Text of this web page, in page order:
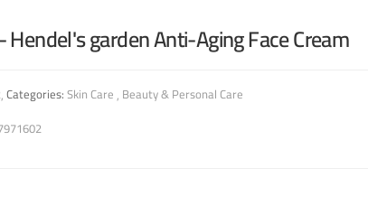
Hendel's garden Anti-Aging Face Cream
Categories:Skin Care Beauty & Personal Care